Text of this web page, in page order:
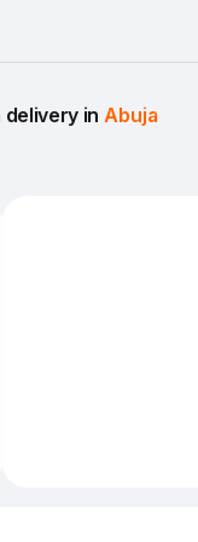
delivery in Abuja